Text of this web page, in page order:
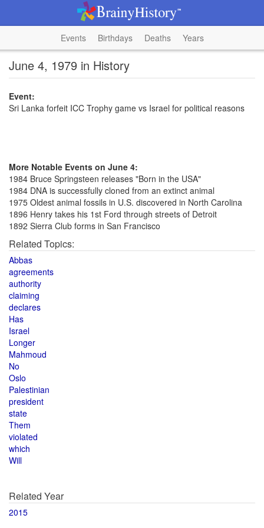
Events Birthdays Deaths Years
June 4, 1979 in History
Event:
Sri Lanka forfeit ICC Trophy game vs Israel for political reasons
More Notable Events on June 4:
1984 Bruce Springsteen releases "Born in the USA"
1984 DNA is successfully cloned from an extinct animal
1975 Oldest animal fossils in U.S. discovered in North Carolina
1896 Henry takes his 1st Ford through streets of Detroit
1892 Sierra Club forms in San Francisco
Related Topics:
Abbas
agreements
authority
claiming
declares
Has
Israel
Longer
Mahmoud
No
Oslo
Palestinian
president
state
Them
violated
which
Will
Related Year
2015